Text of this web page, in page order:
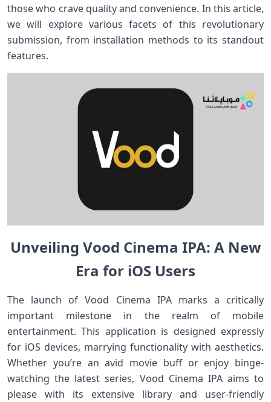
those ​who crave quality and convenience. In this article,
we will explore various facets of this ‍revolutionary
submission, from⁢ installation methods to its⁤ standout
features.
Unveiling Vood Cinema IPA: A New
Era for iOS Users
The launch ⁢of Vood Cinema IPA marks a critically
important milestone ‍in the realm of mobile⁢
entertainment. This application is ​designed expressly
for⁢ iOS devices,⁤ marrying functionality with aesthetics.
Whether you’re an avid movie‍ buff or enjoy⁣ binge-
watching the latest⁢ series, Vood⁤ Cinema IPA aims to
please with its extensive library and user-friendly